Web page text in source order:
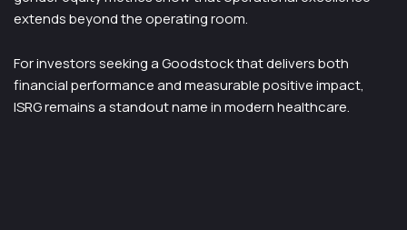
extends beyond the operating room.
For investors seeking a Goodstock that delivers both
financial performance and measurable positive impact,
ISRG remains a standout name in modern healthcare.